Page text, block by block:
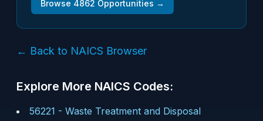
Browse 4862 Opportunities →
← Back to NAICS Browser
Explore More NAICS Codes:
56221 - Waste Treatment and Disposal